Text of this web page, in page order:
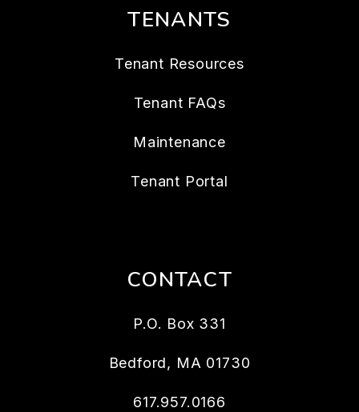
TENANTS
Tenant Resources
Tenant FAQs
Maintenance
Tenant Portal
CONTACT
P.O. Box 331
Bedford, MA 01730
617.957.0166